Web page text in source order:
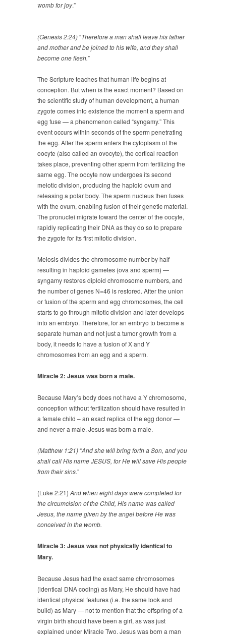
womb for joy.”
(Genesis 2:24)“Therefore a man shall leave his father
and mother and be joined to his wife, and they shall
become one flesh.”
The Scripture teaches that human life begins at
conception. But when is the exact moment? Based on
the scientific study of human development, a human
zygote comes into existence the moment a sperm and
egg fuse — a phenomenon called “syngamy.” This
event occurs within seconds of the sperm penetrating
the egg. After the sperm enters the cytoplasm of the
oocyte (also called an ovocyte), the cortical reaction
takes place, preventing other sperm from fertilizing the
same egg. The oocyte now undergoes its second
meiotic division, producing the haploid ovum and
releasing a polar body. The sperm nucleus then fuses
with the ovum, enabling fusion of their genetic material.
The pronuclei migrate toward the center of the oocyte,
rapidly replicating their DNA as they do so to prepare
the zygote for its first mitotic division.
Meiosis divides the chromosome number by half
resulting in haploid gametes (ova and sperm) —
syngamy restores diploid chromosome numbers, and
the number of genes N=46 is restored. After the union
or fusion of the sperm and egg chromosomes, the cell
starts to go through mitotic division and later develops
into an embryo. Therefore, for an embryo to become a
separate human and not just a tumor growth from a
body, it needs to have a fusion of X and Y
chromosomes from an egg and a sperm.
Miracle 2: Jesus was born a male.
Because Mary’s body does not have a Y chromosome,
conception without fertilization should have resulted in
a female child – an exact replica of the egg donor —
and never a male. Jesus was born a male.
(Matthew 1:21)“And she will bring forth a Son, and you
shall call His name JESUS, for He will save His people
from their sins.”
(Luke 2:21)And when eight days were completed for
the circumcision of the Child, His name was called
Jesus, the name given by the angel before He was
conceived in the womb.
Miracle 3: Jesus was not physically identical to
Mary.
Because Jesus had the exact same chromosomes
(identical DNA coding) as Mary, He should have had
identical physical features (i.e. the same look and
build) as Mary — not to mention that the offspring of a
virgin birth should have been a girl, as was just
explained under Miracle Two. Jesus was born a man